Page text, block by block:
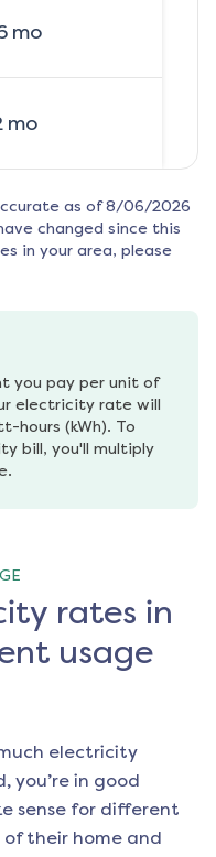
mo
mo
as of 8/06/2026
changed since this
in your area, please
you pay per unit of
electricity rate will
hours (kWh). To
bill, you'll multiply
rates in
usage
electricity
you’re in good
sense for different
their home and